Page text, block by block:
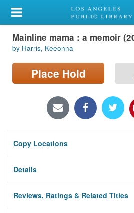
My Account
Library Card
Sign In
Locations/Hours (external
Privacy
Mainline mama : a memoir
by Harris, Keeonna
Place Hold
Copy Locations
Details
Reviews, Ratings & Related Titles